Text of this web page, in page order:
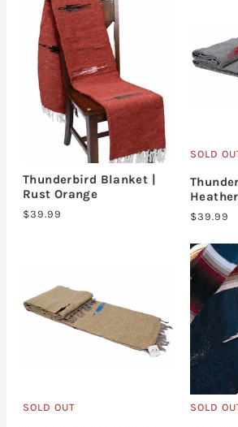
Thunderbird Blanket |
Rust Orange
$39.99
SOLD
$39.99
SOLD OUT SOLD